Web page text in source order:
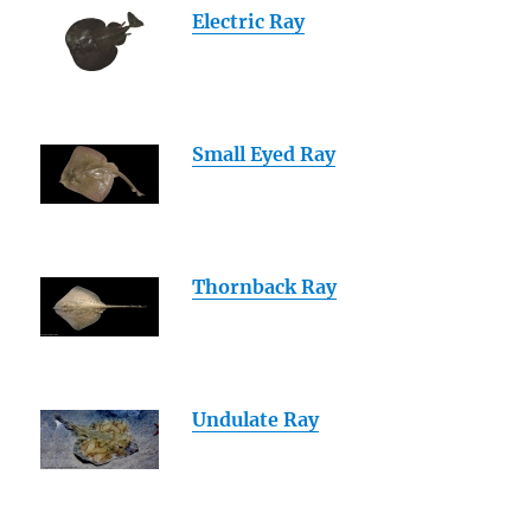
Electric Ray
Small Eyed Ray
Thornback Ray
Undulate Ray